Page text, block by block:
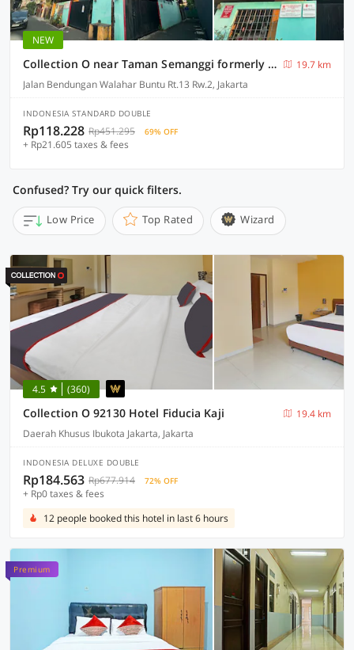
NEW
Collection O near Taman Semanggi formerly Mulia Residence
19.7 km
Jalan Bendungan Walahar Buntu Rt.13 Rw.2, Jakarta
INDONESIA STANDARD DOUBLE
Rp118.228 Rp451.295 69% OFF
+ Rp21.605 taxes & fees
Confused? Try our quick filters.
Low Price Top Rated Wizard
4.5 (360)
Collection O 92130 Hotel Fiducia Kaji
19.4 km
Daerah Khusus Ibukota Jakarta, Jakarta
INDONESIA DELUXE DOUBLE
Rp184.563 Rp677.914 72% OFF
+ Rp0 taxes & fees
12 people booked this hotel in last 6 hours
Premium